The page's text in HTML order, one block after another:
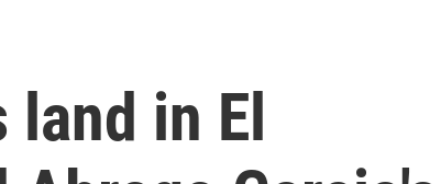
land in El